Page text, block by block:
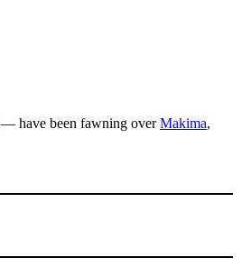
— have been fawning overMakima,